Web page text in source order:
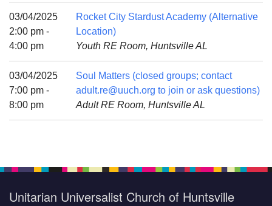
Mail To:
P. O. Box 5545
Huntsville, AL 35814
(256) 534-0508
uuch@uuch.org
03/04/2025
2:00 pm -
4:00 pm
Rocket City Stardust Academy (Alternative
Location)
Youth RE Room, Huntsville AL
03/04/2025
7:00 pm -
8:00 pm
Soul Matters (closed groups; contact
adult.re@uuch.org to join or ask questions)
Adult RE Room, Huntsville AL
Unitarian Universalist Church of Huntsville